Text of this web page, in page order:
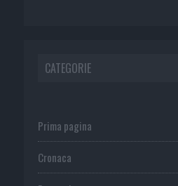
CATEGORIE
Prima pagina
Cronaca